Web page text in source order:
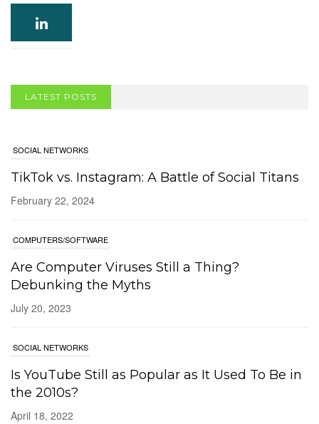
LATEST POSTS
SOCIAL NETWORKS
TikTok vs. Instagram: A Battle of Social Titans
February 22, 2024
COMPUTERS/SOFTWARE
Are Computer Viruses Still a Thing?
Debunking the Myths
July 20, 2023
SOCIAL NETWORKS
Is YouTube Still as Popular as It Used To Be in
the 2010s?
April 18, 2022